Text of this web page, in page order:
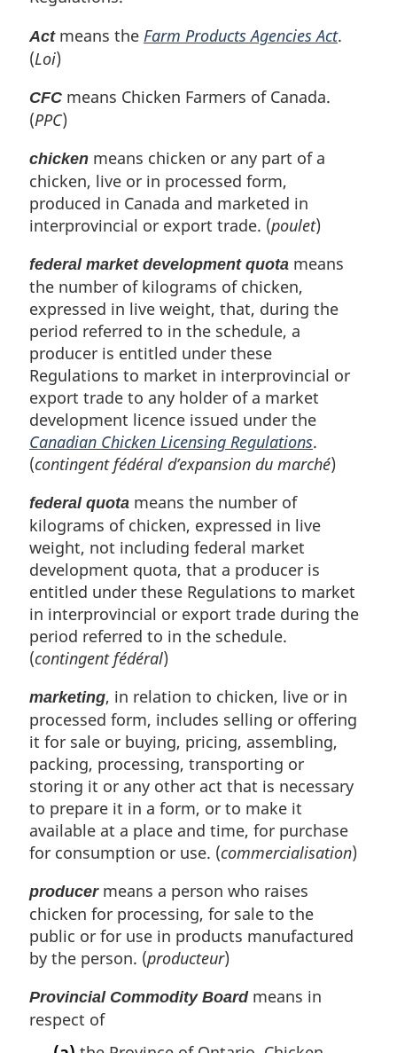
f
o
t
o
t
Actmeans the Farm Products Agencies Act.
(Loi)
CFC means Chicken Farmers of Canada.
(PPC)
chicken means chicken or any part of a
chicken, live or in processed form,
produced in Canada and marketed in
interprovincial or export trade. (poulet)
federal market development quota means
the number of kilograms of chicken,
expressed in live weight, that, during the
period referred to in the schedule, a
producer is entitled under these
Regulations to market in interprovincial or
export trade to any holder of a market
development licence issued under the
Canadian Chicken Licensing Regulations.
(contingent fédéral d’expansion du marché)
federal quota means the number of
kilograms of chicken, expressed in live
weight, not including federal market
development quota, that a producer is
entitled under these Regulations to market
in interprovincial or export trade during the
period referred to in the schedule.
(contingent fédéral)
marketing, in relation to chicken, live or in
processed form, includes selling or offering
it for sale or buying, pricing, assembling,
packing, processing, transporting or
storing it or any other act that is necessary
to prepare it in a form, or to make it
available at a place and time, for purchase
for consumption or use. (commercialisation)
producermeans a person who raises
chicken for processing, for sale to the
public or for use in products manufactured
by the person. (producteur)
Provincial Commodity Boardmeans in
respect of